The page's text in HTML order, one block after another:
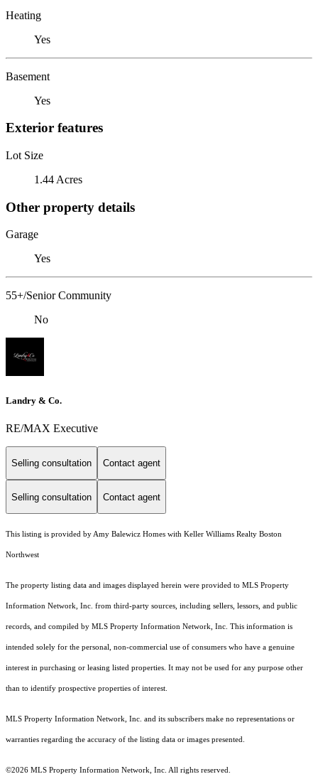
Heating
Yes
Basement
Yes
Exterior features
Lot Size
1.44 Acres
Other property details
Garage
Yes
55+/Senior Community
No
Landry & Co.
RE/MAX Executive
Selling consultation Contact agent
Selling consultation Contact agent
This listing is provided by Amy Balewicz Homes with Keller Williams Realty Boston
Northwest
The property listing data and images displayed herein were provided to MLS Property
Information Network, Inc. from third-party sources, including sellers, lessors, and public
records, and compiled by MLS Property Information Network, Inc. This information is
intended solely for the personal, non-commercial use of consumers who have a genuine
interest in purchasing or leasing listed properties. It may not be used for any purpose other
than to identify prospective properties of interest.
MLS Property Information Network, Inc. and its subscribers make no representations or
warranties regarding the accuracy of the listing data or images presented.
©2026 MLS Property Information Network, Inc. All rights reserved.